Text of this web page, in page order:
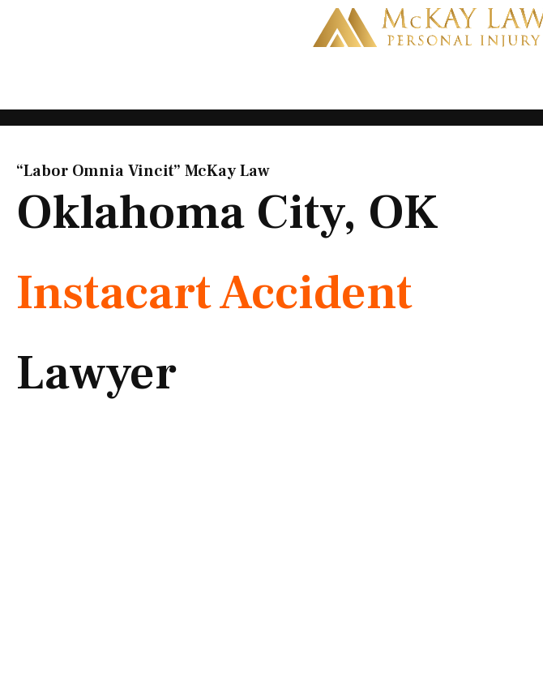
“Labor Omnia Vincit” McKay Law​
Oklahoma City, OK
Instacart Accident
Lawyer